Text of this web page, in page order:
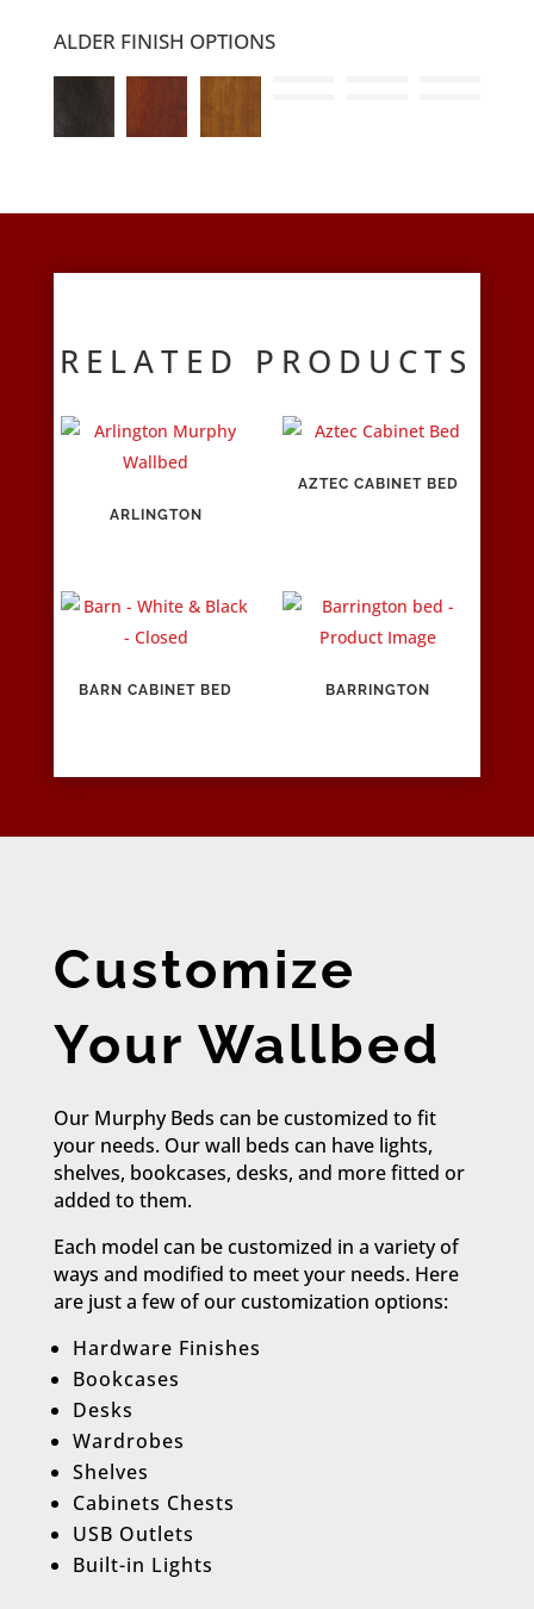
ALDER FINISH OPTIONS
RELATED PRODUCTS
ARLINGTON
AZTEC CABINET BED
BARN CABINET BED BARRINGTON
Customize
Your Wallbed
Our Murphy Beds can be customized to fit
your needs. Our wall beds can have lights,
shelves, bookcases, desks, and more fitted or
added to them.
Each model can be customized in a variety of
ways and modified to meet your needs. Here
are just a few of our customization options:​
Hardware Finishes
Bookcases
Desks
Wardrobes
Shelves
Cabinets Chests
USB Outlets
Built-in Lights